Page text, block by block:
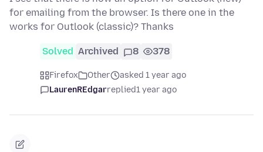
for emailing from the browser. Is there one in the
works for Outlook (classic)? Thanks
Solved Archived 8 378
Firefox Other
asked 1 year ago
LaurenREdgarreplied1 year ago